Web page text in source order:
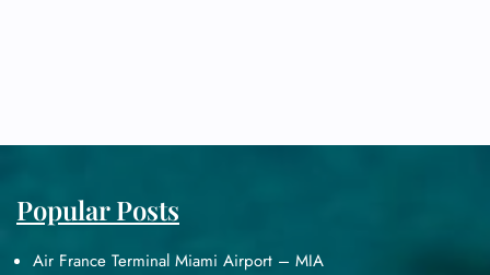
Popular Posts
Air France Terminal Miami Airport – MIA